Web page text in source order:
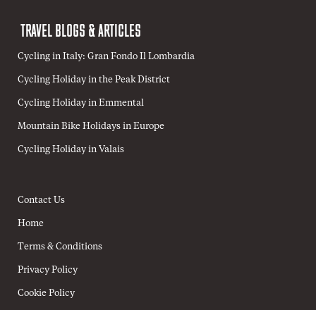
TRAVEL BLOGS & ARTICLES
Cycling in Italy: Gran Fondo Il Lombardia
Cycling Holiday in the Peak District
Cycling Holiday in Emmental
Mountain Bike Holidays in Europe
Cycling Holiday in Valais
Contact Us
Home
Terms & Conditions
Privacy Policy
Cookie Policy